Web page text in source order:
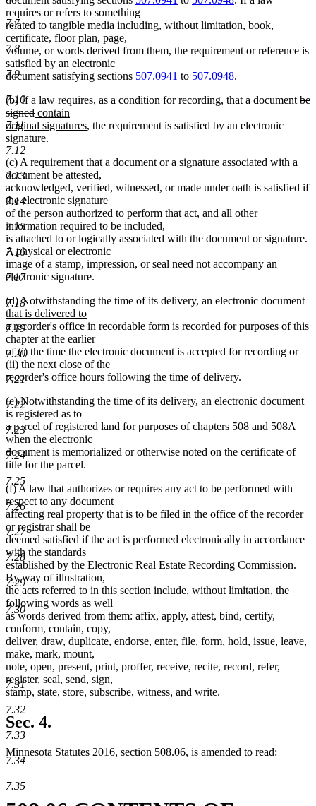
7.7
7.8
7.9
7.10
7.11
7.12
7.13
7.14
7.15
7.16
7.17
7.18
7.19
7.20
7.21
7.22
7.23
7.24
7.25
7.26
7.27
7.28
7.29
7.30
7.31
7.32
7.33
7.34
7.35
requires or refers to something
related to tangible media including, without limitation, book,
certificate, floor plan, page,
volume, or words derived from them, the requirement or reference is
satisfied by an electronic
document satisfying sections 507.0941 to 507.0948.
(b) If a law requires, as a condition for recording, that a document be
signeddeleted
text
end
new
text
begin
contain
original signaturesnew
, the requirement is satisfied by an electronic
signature.
(c) A requirement that a document or a signature associated with a
document be attested,
acknowledged, verified, witnessed, or made under oath is satisfied if
the electronic signature
of the person authorized to perform that act, and all other
information required to be included,
is attached to or logically associated with the document or signature.
A physical or electronic
image of a stamp, impression, or seal need not accompany an
electronic signature.
(d) Notwithstanding the time of its delivery, an electronic document
that is delivered to
a recorder's office in recordable formnew
end
is recorded for purposes of this
chapter at the earlier
of (i) the time the electronic document is accepted for recording or
(ii) the next close of the
recorder's office hours following the time of delivery.
(e) Notwithstanding the time of its delivery, an electronic document
is registered as to
a parcel of registered land for purposes of chapters 508 and 508A
when the electronic
document is memorialized or otherwise noted on the certificate of
title for the parcel.
(f) A law that authorizes or requires any act to be performed with
respect to any document
affecting real property that is to be filed in the office of the recorder
or registrar shall be
deemed satisfied if the act is performed electronically in accordance
with the standards
established by the Electronic Real Estate Recording Commission.
By way of illustration,
the acts referred to in this section include, without limitation, the
following words as well
as words derived from them: affix, apply, attest, bind, certify,
conform, contain, copy,
deliver, draw, duplicate, endorse, enter, file, form, hold, issue, leave,
make, mark, mount,
note, open, present, print, proffer, receive, recite, record, refer,
register, seal, send, sign,
stamp, state, store, subscribe, witness, and write.
Sec. 4.
Minnesota Statutes 2016, section 508.06, is amended to read: